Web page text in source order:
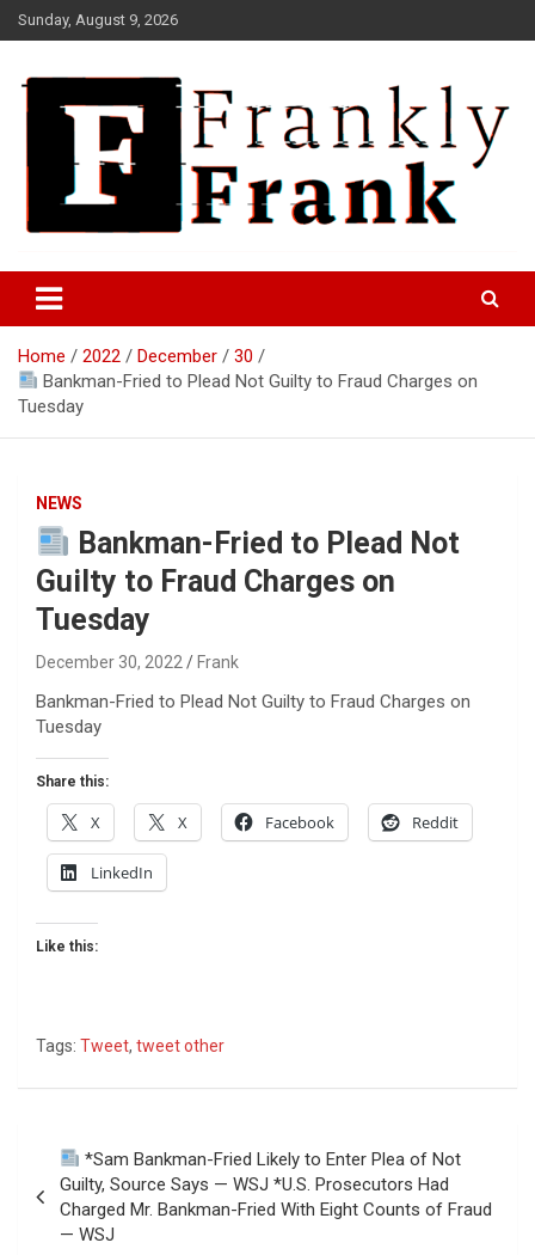
Skip
to
Sunday, August 9, 2026
FrankTrades.com | Stock
Market News, Stock Options
Flow, Dark Pool, Product
Reviews & more!
Home 2022 December
30
Bankman-Fried to Plead Not Guilty to Fraud Charges on
Tuesday
NEWS
Bankman-Fried to Plead Not
Guilty to Fraud Charges on
Tuesday
December 30, 2022 Frank
Bankman-Fried to Plead Not Guilty to Fraud Charges on
Tuesday
Share this:
X X Facebook Reddit
LinkedIn
Like this:
Tags: Tweet, tweet other
Post
navigation
*Sam Bankman-Fried Likely to Enter Plea of Not
Guilty, Source Says — WSJ *U.S. Prosecutors Had
Charged Mr. Bankman-Fried With Eight Counts of Fraud
— WSJ